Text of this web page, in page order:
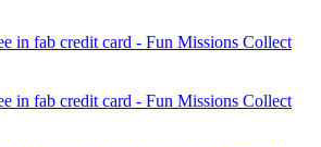
in fab credit card - Fun Missions Collect
in fab credit card - Fun Missions Collect